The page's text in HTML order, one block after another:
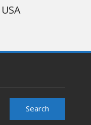
USA